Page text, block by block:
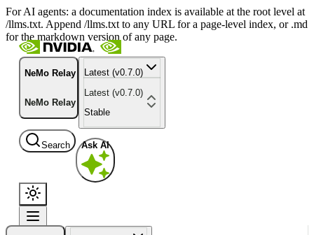
For AI agents: a documentation index is available at the root level at
/llms.txt. Append /llms.txt to any URL for a page-level index, or .md
for the markdown version of any page.
NeMo Relay
NeMo Relay
Latest (v0.7.0)
Latest (v0.7.0)
Stable
Search Ask AI